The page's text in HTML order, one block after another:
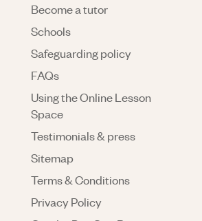
Become a tutor
Schools
Safeguarding policy
FAQs
Using the Online Lesson
Space
Testimonials & press
Sitemap
Terms & Conditions
Privacy Policy